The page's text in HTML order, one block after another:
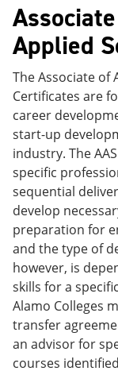
Applied
The Associate of
Certificates are
career
start-up
industry. The
specific
sequential
develop
preparation for
and the type of
however, is
skills for a
Alamo Colleges
transfer
an advisor for
courses